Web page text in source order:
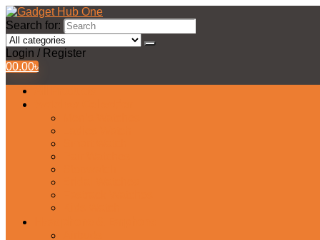
Search for:
Login / Register
00.00৳